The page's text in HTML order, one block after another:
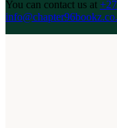
You can contact us at